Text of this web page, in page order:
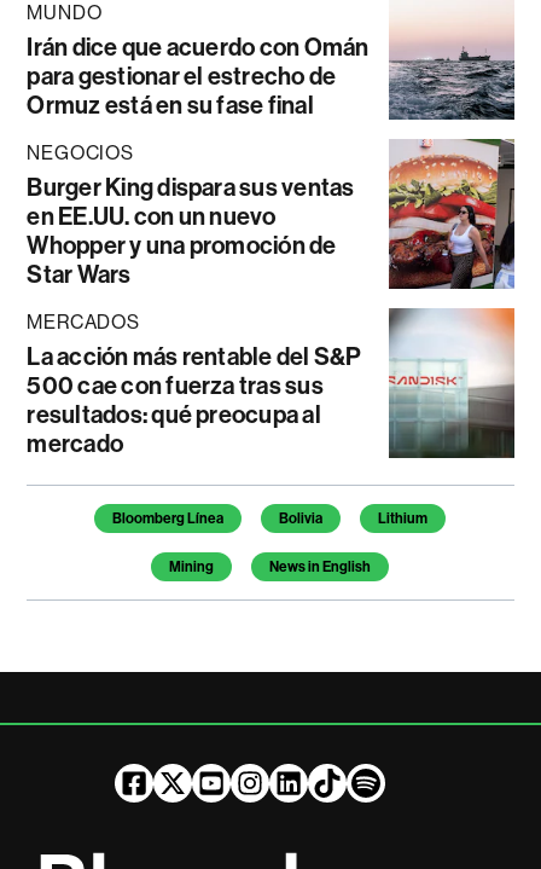
MUNDO
Irán dice que acuerdo con Omán
para gestionar el estrecho de
Ormuz está en su fase final
NEGOCIOS
Burger King dispara sus ventas
en EE.UU. con un nuevo
Whopper y una promoción de
Star Wars
MERCADOS
La acción más rentable del S&P
500 cae con fuerza tras sus
resultados: qué preocupa al
mercado
Temas de este artículo
Bloomberg Línea Bolivia Lithium
Mining News in English